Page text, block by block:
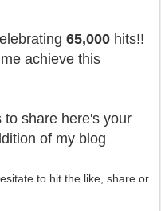
65,000 hits!!
achieve this
share here's your
of my blog
to hit the like, share or